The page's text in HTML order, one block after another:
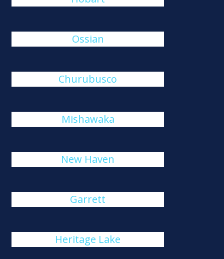
Ossian
Churubusco
Mishawaka
New Haven
Garrett
Heritage Lake